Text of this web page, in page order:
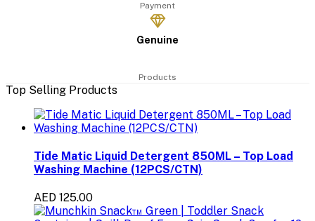
Payment
Genuine
Products
Top Selling Products
Tide Matic Liquid Detergent 850ML – Top Load
Washing Machine (12PCS/CTN)
AED 125.00